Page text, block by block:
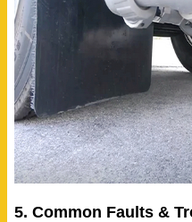
5. Common Faults &